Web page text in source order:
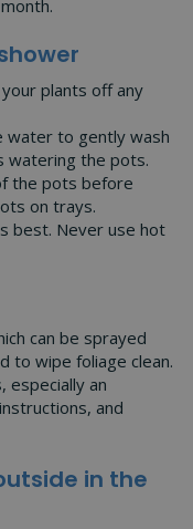
plants off any
water to gently wash
watering the pots.
the pots before
on trays.
best. Never use hot
can be sprayed
to wipe foliage clean.
especially an
and
in the